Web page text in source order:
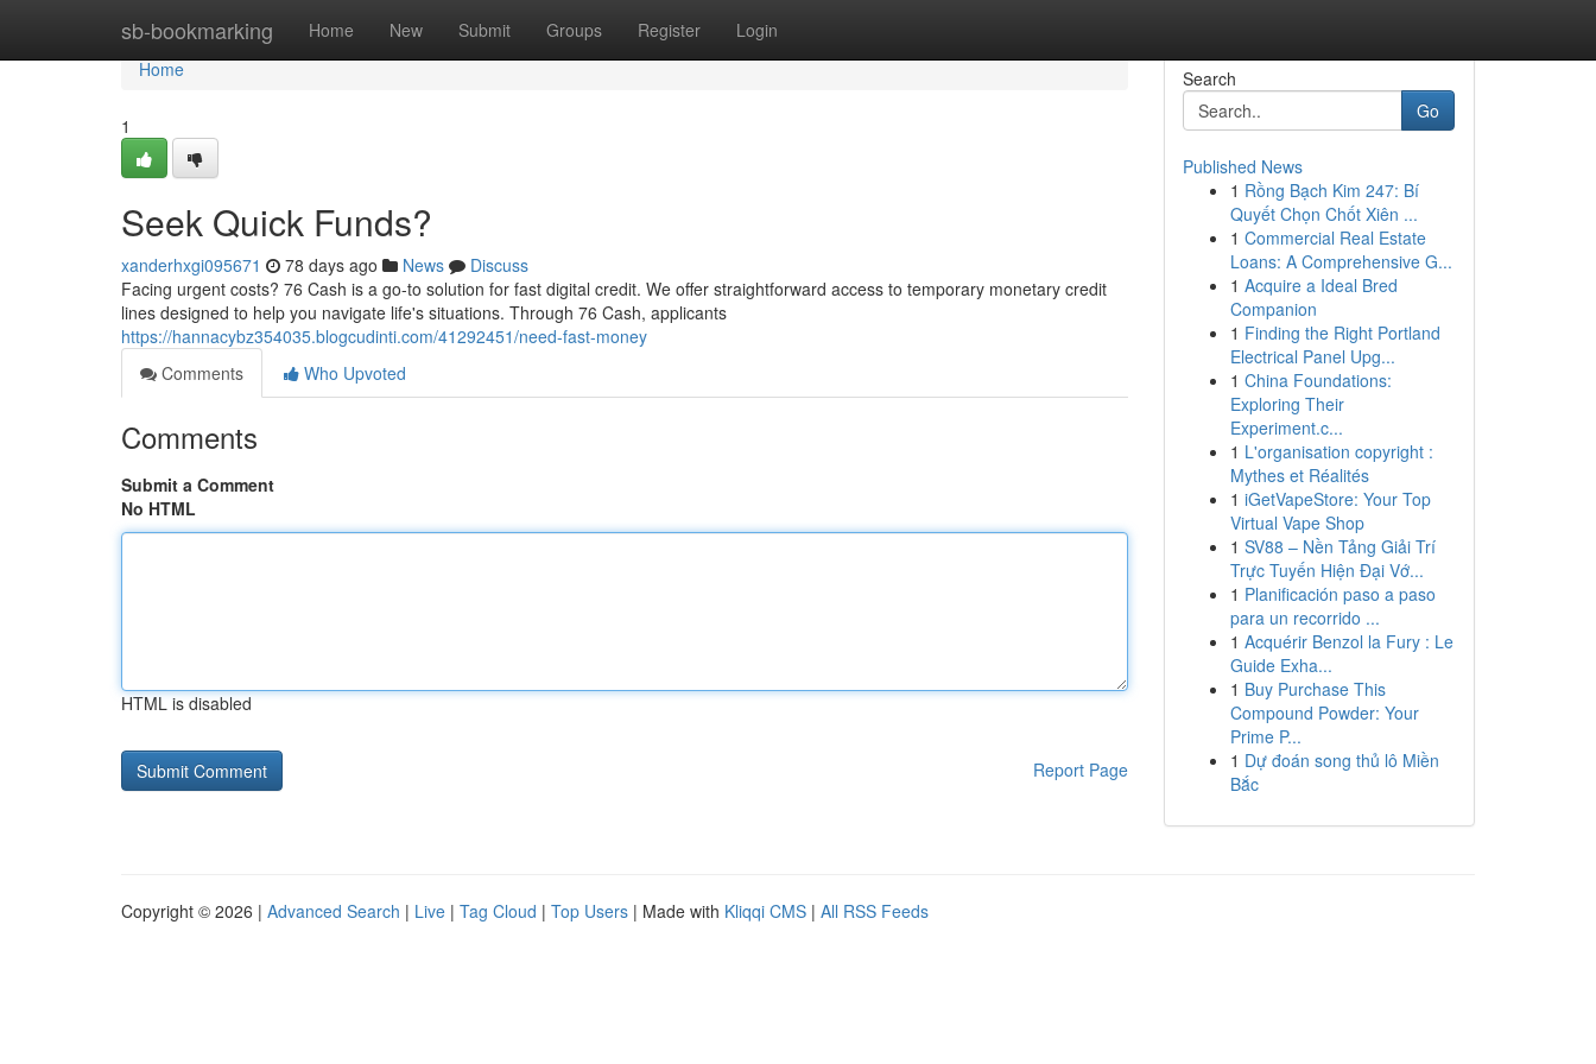
sb-bookmarking Home New Submit Groups Register Login
Home
Home
1
Seek Quick Funds?
xanderhxgi095671 78 days ago News
Discuss
Facing urgent costs? 76 Cash is a go-to solution for fast digital credit. We offer straightforward access to temporary monetary credit
lines designed to help you navigate life's situations. Through 76 Cash, applicants
https://hannacybz354035.blogcudinti.com/41292451/need-fast-money
Comments
Who Upvoted
Comments
Submit a Comment
No HTML
HTML is disabled
Report Page
Search
Go
Published News
1 Rồng Bạch Kim 247: Bí
Quyết Chọn Chốt Xiên ...
1 Commercial Real Estate
Loans: A Comprehensive G...
1 Acquire a Ideal Bred
Companion
1 Finding the Right Portland
Electrical Panel Upg...
1 China Foundations:
Exploring Their
Experiment.c...
1 L'organisation copyright :
Mythes et Réalités
1 iGetVapeStore: Your Top
Virtual Vape Shop
1 SV88 – Nền Tảng Giải Trí
Trực Tuyến Hiện Đại Vớ...
1 Planificación paso a paso
para un recorrido ...
1 Acquérir Benzol la Fury : Le
Guide Exha...
1 Buy Purchase This
Compound Powder: Your
Prime P...
1 Dự đoán song thủ lô Miền
Bắc
Copyright © 2026 | Advanced Search | Live | Tag Cloud | Top Users | Made with Kliqqi CMS | All RSS Feeds